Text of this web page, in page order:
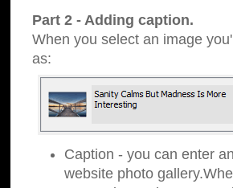
Part 2 - Adding caption.
When you select an image
as:
Caption - you can enter
website photo